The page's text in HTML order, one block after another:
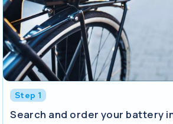
Step 1
Search and order your battery